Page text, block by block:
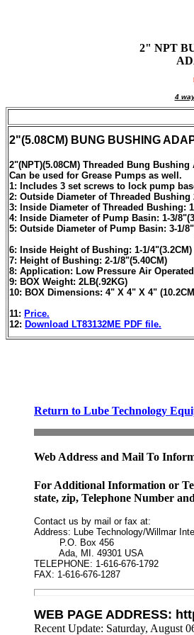
2" NPT
4
2"(5.08CM) BUNG BUSHING
2"(NPT)(5.08CM) Threaded Bung
Can be used for Grease Pumps as well.
1: Includes 3 set screws to lock pump
2: Outside Diameter of Threaded Bushing
3: Inside Diameter of Threaded Bushing:
4: Inside Diameter of Pump Basin: 1-3/
5: Outside Diameter of Pump Basin: 3-1/
6: Inside Height of Bushing: 1-1/4"(3.2CM)
7: Height of Bushing: 2-1/8"(5.40CM)
8: Application: Low Pressure Air
9: BOX Weight: 2LB(.92KG)
10: BOX Dimensions: 4" X 4" X 4"
11: Price.
12: Download LT83132ME PDF file.
Return to Lube Technology
Web Address and Mail To
For Additional Information or
state, zip, Telephone Number
Contact us by mail or fax at:
Address: Lube Technology/Willmar
         P.O. Box 456
         Ada, MI. 49301 USA
TELEPHONE: 1-616-676-1792
FAX: 1-616-676-1287
WEB PAGE ADDRESS:
Recent Update: Saturday, August